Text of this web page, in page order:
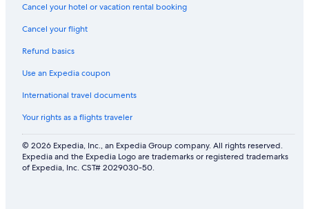
Cancel your hotel or vacation rental booking
Cancel your flight
Refund basics
Use an Expedia coupon
International travel documents
Your rights as a flights traveler
© 2026 Expedia, Inc., an Expedia Group company. All rights reserved.
Expedia and the Expedia Logo are trademarks or registered trademarks
of Expedia, Inc. CST# 2029030-50.